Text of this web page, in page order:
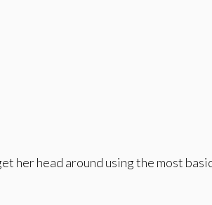
her head around using the most